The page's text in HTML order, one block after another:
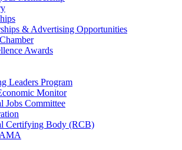
& Advertising Opportunities
Awards
Leaders Program
Monitor
Jobs Committee
Certifying Body (RCB)